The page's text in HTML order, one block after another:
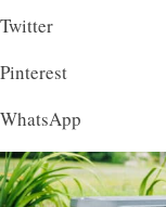
Twitter
Pinterest
WhatsApp